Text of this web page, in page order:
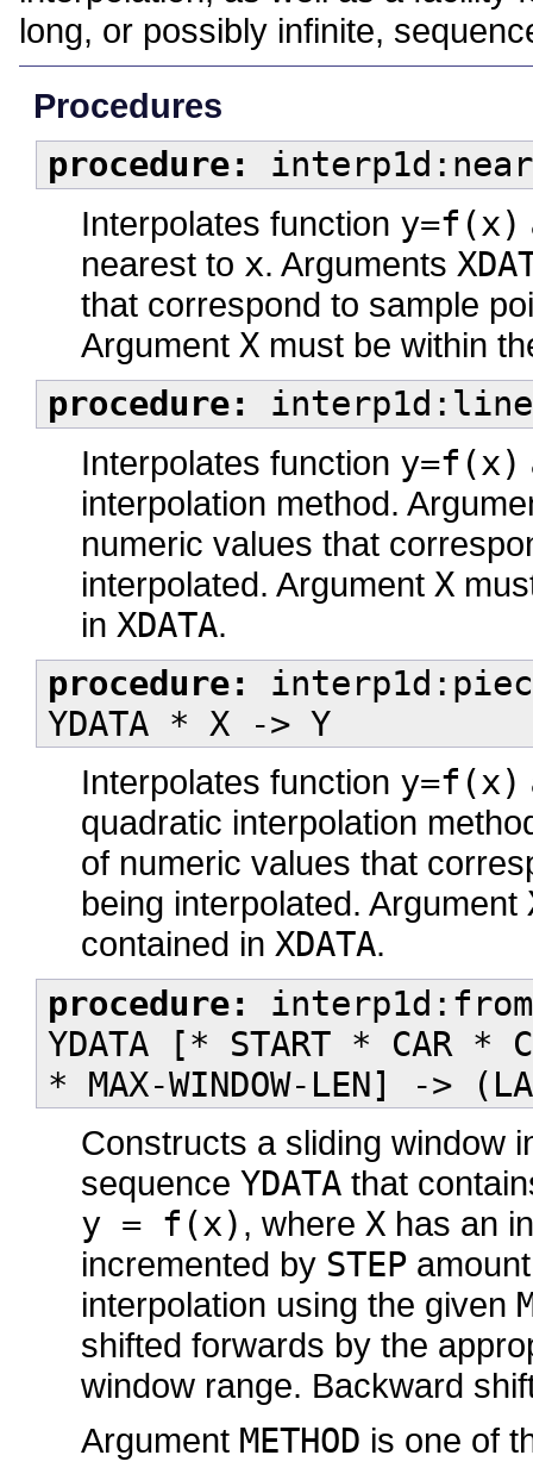
long, or possibly infinite,
Procedures
procedure:
Interpolates function y=f(x)
nearest to x. Arguments
that correspond to sample
Argument X must be within
procedure:
Interpolates function y=f(x)
interpolation method.
numeric values that
interpolated. Argument X
in XDATA.
procedure:
YDATA * X -> Y
Interpolates function y=f(x)
quadratic interpolation
of numeric values that
being interpolated. Argument
contained in XDATA.
procedure:
YDATA [* START * CAR *
* MAX-WINDOW-LEN] ->
Constructs a sliding window
sequence YDATA that
y = f(x) , where X has an
incremented by STEP
interpolation using the given
shifted forwards by the
window range. Backward
Argument METHOD is one of